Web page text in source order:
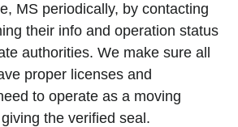
MS periodically, by contacting
their info and operation status
authorities. We make sure all
proper licenses and
to operate as a moving
the verified seal.